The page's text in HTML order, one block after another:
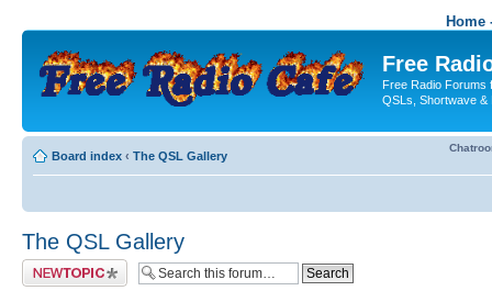
Home
Free
Free Radio Forums
QSLs, Shortwave &
Board index ‹ The QSL Gallery
The QSL Gallery
Post a new topic